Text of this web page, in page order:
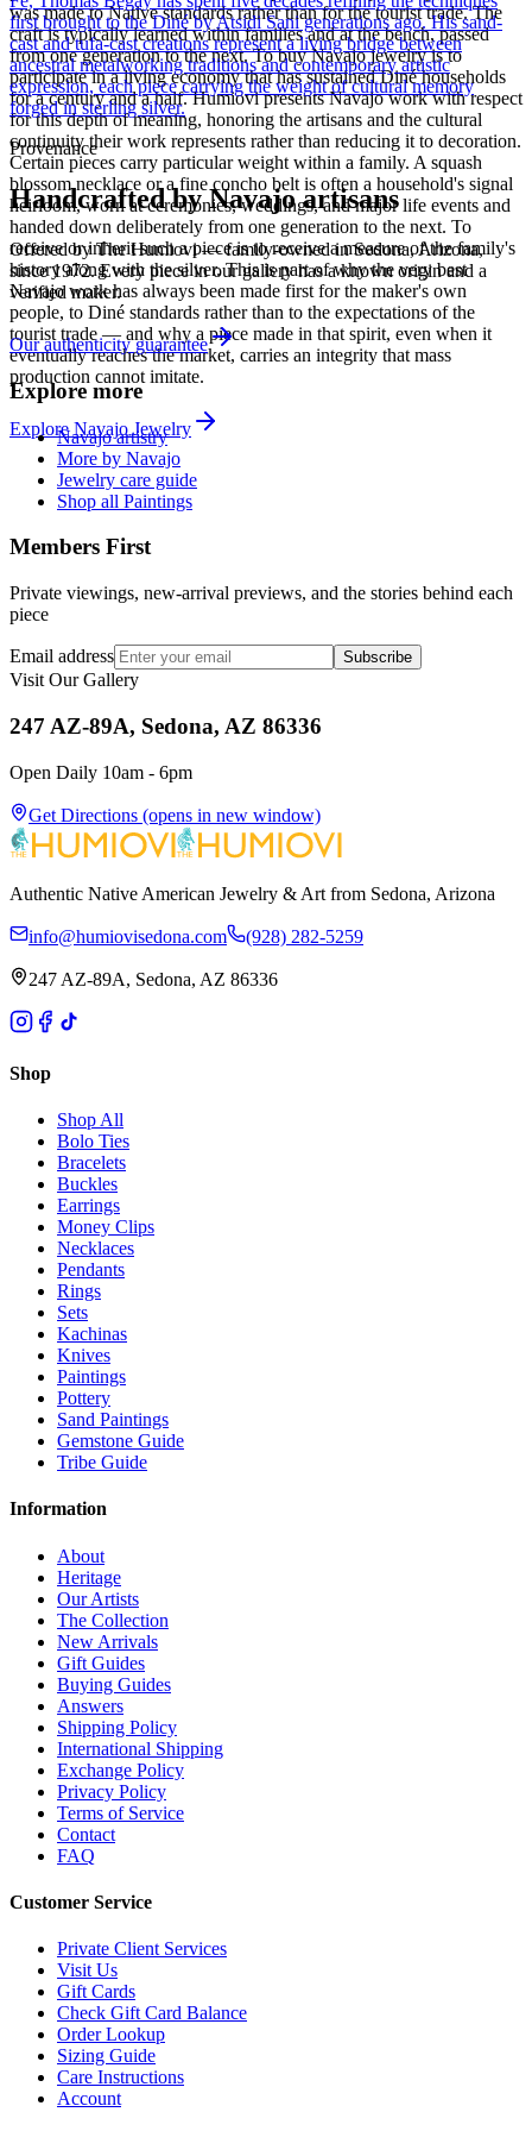
was made to Native standards rather than for the tourist trade. The
craft is typically learned within families and at the bench, passed
from one generation to the next. To buy Navajo jewelry is to
participate in a living economy that has sustained Diné households
for a century and a half. Humiovi presents Navajo work with respect
for this depth of meaning, honoring the artisans and the cultural
continuity their work represents rather than reducing it to decoration.
Certain pieces carry particular weight within a family. A squash
blossom necklace or a fine concho belt is often a household's signal
heirloom, worn at ceremonies, weddings, and major life events and
handed down deliberately from one generation to the next. To
receive or inherit such a piece is to receive a measure of the family's
history along with the silver. This is part of why the very best
Navajo work has always been made first for the maker's own
people, to Diné standards rather than to the expectations of the
tourist trade — and why a piece made in that spirit, even when it
eventually reaches the market, carries an integrity that mass
production cannot imitate.
ExploreNavajoJewelry
first brought to the Diné by Atsidi Sani generations ago. His sand-
cast and tufa-cast creations represent a living bridge between
ancestral metalworking traditions and contemporary artistic
expression, each piece carrying the weight of cultural memory
forged in sterling silver.
Provenance
Handcrafted by Navajo artisans
Offered byThe Humiovi— family-owned inSedona,Arizona,
since 1972. Every piece in our gallery has a known origin and a
verified maker.
Our authenticity guarantee
Explore more
Navajo artistry
More by Navajo
Jewelry care guide
Shop all Paintings
Members First
Private viewings, new-arrival previews, and the stories behind each
piece
Email address Subscribe
Visit Our Gallery
247 AZ-89A, Sedona, AZ 86336
Open Daily 10am - 6pm
Get Directions (opens in new window)
Authentic Native American Jewelry & Art from Sedona, Arizona
info@humiovisedona.com (928) 282-5259
247 AZ-89A, Sedona, AZ 86336
Shop
Shop All
Bolo Ties
Bracelets
Buckles
Earrings
Money Clips
Necklaces
Pendants
Rings
Sets
Kachinas
Knives
Paintings
Pottery
Sand Paintings
Gemstone Guide
Tribe Guide
Information
About
Heritage
Our Artists
The Collection
New Arrivals
Gift Guides
Buying Guides
Answers
Shipping Policy
International Shipping
Exchange Policy
Privacy Policy
Terms of Service
Contact
FAQ
Customer Service
Private Client Services
Visit Us
Gift Cards
Check Gift Card Balance
Order Lookup
Sizing Guide
Care Instructions
Account